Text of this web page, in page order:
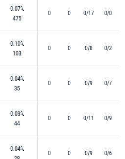
0.07%
475
0 0 0/17 0/0
0.10%
103
0 0 0/8 0/2
0.04%
35
0 0 0/9 0/7
0.03%
44
0 0 0/11 0/9
0.04%
0 0 0/9 0/6